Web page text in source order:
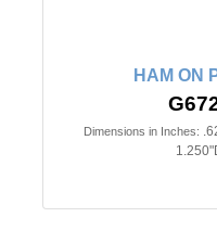
HAM ON
Dimensions in Inches: